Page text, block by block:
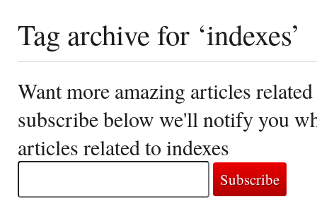
Tag archive for ‘indexes’
Want more amazing articles
subscribe below we'll notify you
articles related to indexes